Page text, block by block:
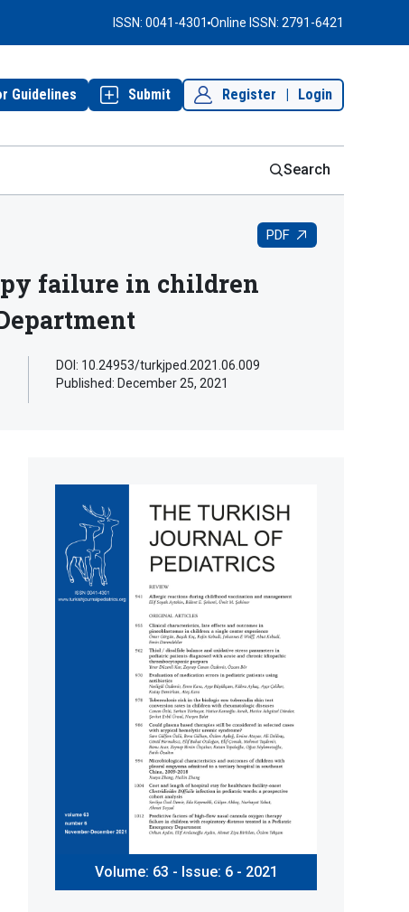
ISSN: 0041-4301 Online ISSN: 2791-6421
Guidelines Submit Register Login
Search
PDF
failure in children
DOI: 10.24953/turkjped.2021.06.009
Published: December 25, 2021
Volume: 63 - Issue: 6 - 2021